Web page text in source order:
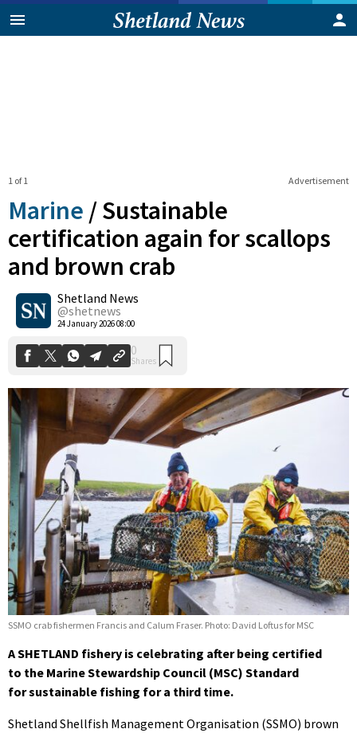
Advertisement
1 of 1
Marine /Sustainable
certification again for scallops
and brown crab
Shetland News
@shetnews
24 January 2026 08:00
0
Shares
SSMO crab fishermen Francis and Calum Fraser. Photo: David Loftus for MSC
A SHETLAND fishery is celebrating after being certified
to the Marine Stewardship Council (MSC) Standard
for sustainable fishing for a third time.
Shetland Shellfish Management Organisation (SSMO) brown